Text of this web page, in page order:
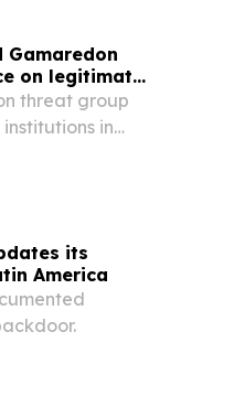
Gamaredon
on legitimate
threat group
in
its
America